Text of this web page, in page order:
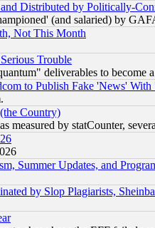
Distributed by Politically-
(and salaried) by
Not This Month
Trouble
deliverables to become
to Publish Fake 'News'
Country)
measured by statCounter,
Summer Updates, and
by Slop Plagiarists,